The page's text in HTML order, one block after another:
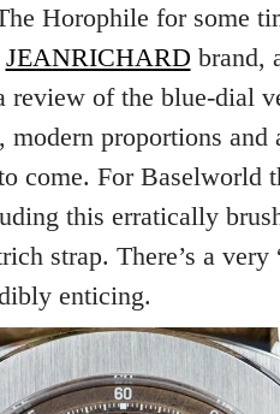
Horophile for some
JEANRICHARD brand,
review of the blue-dial
modern proportions
come. For Baselworld
this erratically
strap. There’s a very
enticing.